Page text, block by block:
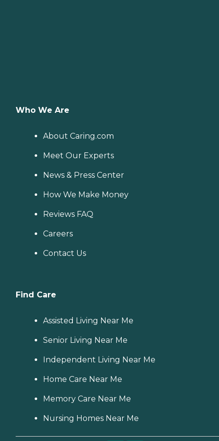
Who We Are
About Caring.com
Meet Our Experts
News & Press Center
How We Make Money
Reviews FAQ
Careers
Contact Us
Find Care
Assisted Living Near Me
Senior Living Near Me
Independent Living Near Me
Home Care Near Me
Memory Care Near Me
Nursing Homes Near Me